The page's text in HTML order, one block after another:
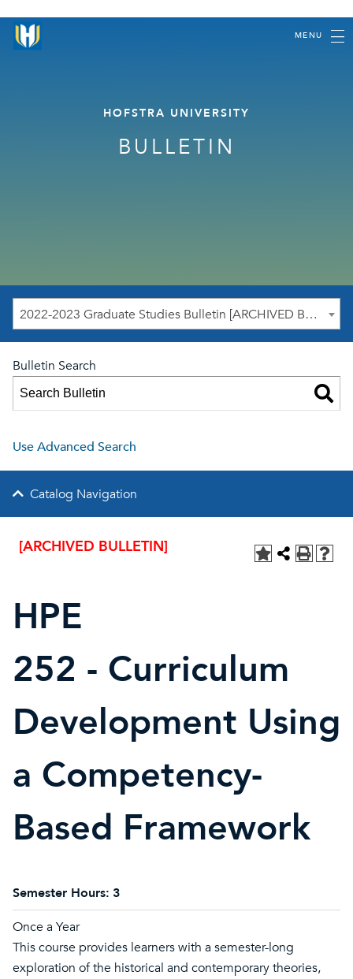
MENU
HOFSTRA UNIVERSITY
BULLETIN
2022-2023 Graduate Studies Bulletin [ARCHIVED BULLETIN]
Bulletin Search
Use Advanced Search
Catalog Navigation
[ARCHIVED BULLETIN]
HPE
252 - Curriculum
Development Using
a Competency-
Based Framework
Semester Hours: 3
Once a Year
This course provides learners with a semester-long
exploration of the historical and contemporary theories,